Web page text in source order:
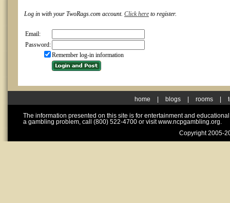
Log in with your TwoRags.com account. Click here to register.
Email:
Password:
Remember log-in information
home blogs rooms
The information presented on this site is for entertainment and
a gambling problem, call (800) 522-4700 or visit www.ncpgambling.org.
Copyright 2005-